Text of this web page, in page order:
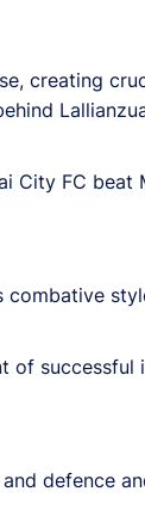
creating
City FC
combative
defence